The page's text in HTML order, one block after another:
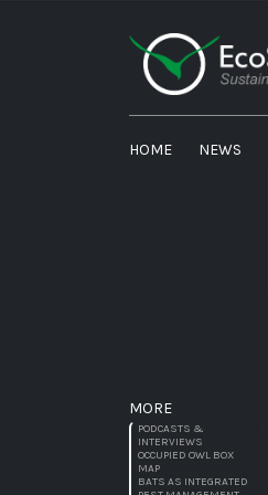
HOME NEWS
MORE
PODCASTS &
INTERVIEWS
OCCUPIED OWL BOX
MAP
BATS AS INTEGRATED